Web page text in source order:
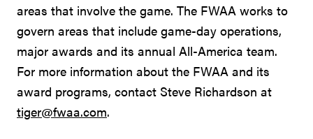
areas that involve the game. The FWAA works to
govern areas that include game-day operations,
major awards and its annual All-America team.
For more information about the FWAA and its
award programs, contact Steve Richardson at
tiger@fwaa.com.